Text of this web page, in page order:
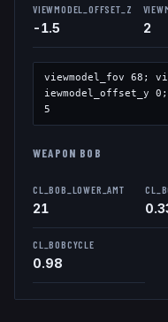
VIEWMODEL_OFFSET_Z
-1.5 2
viewmodel_fov 68 ;
iewmodel_offset_y 0
5
WEAPON BOB
CL_BOB_LOWER_AMT
21
CL_BOBCYCLE
0.98